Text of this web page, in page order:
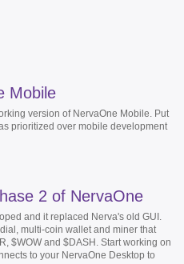
Mobile
version of NervaOne Mobile. Put
prioritized over mobile development
2 of NervaOne
and it replaced Nerva's old GUI.
multi-coin wallet and miner that
$WOW and $DASH. Start working on
to your NervaOne Desktop to